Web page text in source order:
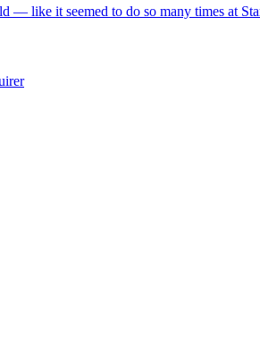
— like it seemed to do so many times at